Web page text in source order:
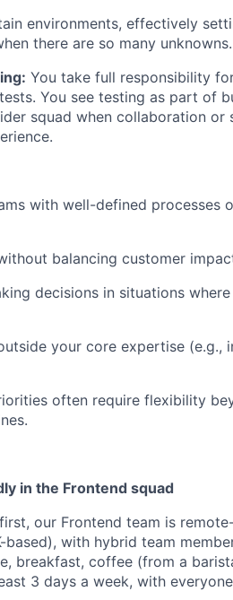
environments, effectively
there are so many unknowns.
You take full responsibility
You see testing as part of
squad when collaboration or
with well-defined processes
balancing customer
decisions in situations
your core expertise (e.g.,
often require flexibility
in the Frontend squad
our Frontend team is
with hybrid team
breakfast, coffee (from a
3 days a week, with